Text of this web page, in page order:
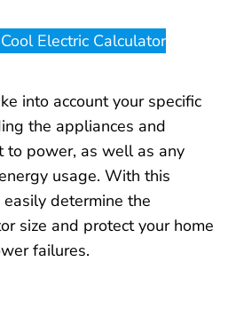
Electric Calculator
into account your specific
the appliances and
to power, as well as any
usage. With this
determine the
size and protect your home
failures.